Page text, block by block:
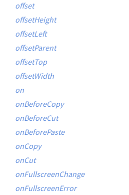
offset
offsetHeight
offsetLeft
offsetParent
offsetTop
offsetWidth
on
onBeforeCopy
onBeforeCut
onBeforePaste
onCopy
onCut
onFullscreenChange
onFullscreenError